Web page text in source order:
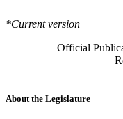
*Current version
Official
About the Legislature